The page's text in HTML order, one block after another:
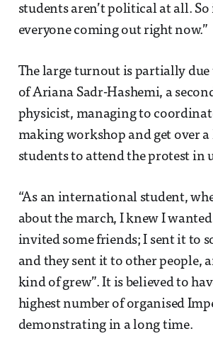
students aren’t political at all. So
everyone coming out right now.”
The large turnout is partially due
of Ariana Sadr-Hashemi, a
physicist, managing to
making workshop and get over
students to attend the protest in
“As an international student,
about the march, I knew I
invited some friends; I sent it to
and they sent it to other people,
kind of grew”. It is believed to
highest number of organised
demonstrating in a long time.